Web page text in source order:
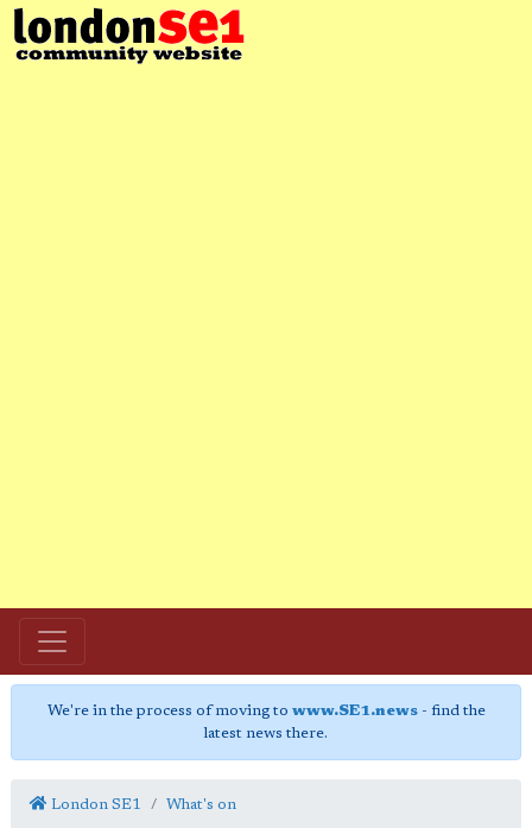
We're in the process of moving to www.SE1.news- find the
latest news there.
London SE1 What's on